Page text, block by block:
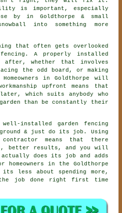
is important, especially
by in Goldthorpe & small
into something more
that often gets overlooked
. A properly installed
whether that involves
the odd board, or making
in Goldthorpe will
upfront means that
which suits anybody who
than be constantly their
installed garden fencing
& just do its job. Using
means that there
better results, and you will
does its job and adds
in the Goldthorpe
less about spending more,
the job done right first time